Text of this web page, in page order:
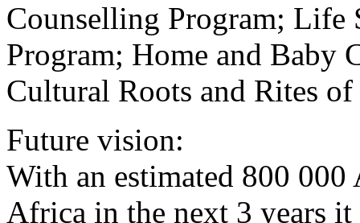
Counselling Program; Life
Program; Home and Baby
Cultural Roots and Rites of
Future vision:
With an estimated 800
Africa in the next 3 years